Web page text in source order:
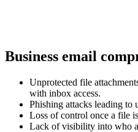
Business email
Unprotected file
with inbox access.
Phishing attacks leading to
Loss of control once a file
Lack of visibility into who